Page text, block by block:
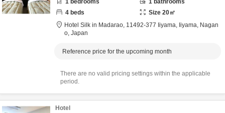
1 bedrooms 1 bathrooms
4 beds Size 20㎡
Hotel Silk in Madarao, 11492-377 Iiyama, Iiyama, Nagan
o, Japan
Reference price for the upcoming month
There are no valid pricing settings within the applicable
period.
Hotel